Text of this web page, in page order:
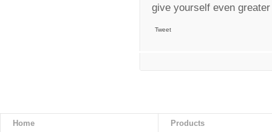
give yourself even
Tweet
Home Products